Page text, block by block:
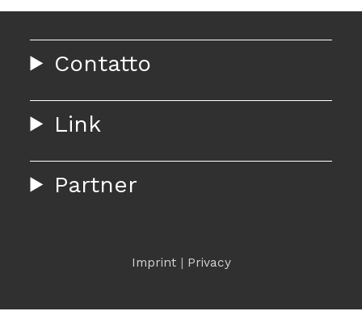
Contatto
Link
Partner
Imprint| Privacy